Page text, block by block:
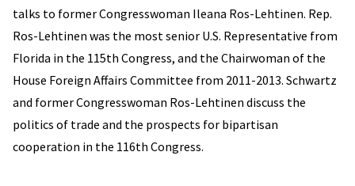
talks to former Congresswoman Ileana Ros-Lehtinen. Rep.
Ros-Lehtinen was the most senior U.S. Representative from
Florida in the 115th Congress, and the Chairwoman of the
House Foreign Affairs Committee from 2011-2013. Schwartz
and former Congresswoman Ros-Lehtinen discuss the
politics of trade and the prospects for bipartisan
cooperation in the 116th Congress.